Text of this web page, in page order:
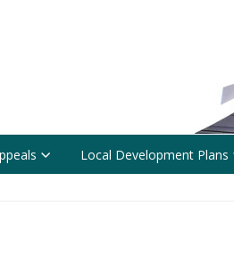
Local Development Plans